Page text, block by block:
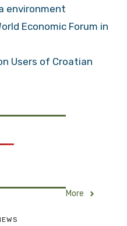
environment
Economic Forum in
Users of Croatian
More